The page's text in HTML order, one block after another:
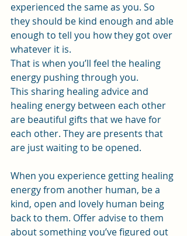
experienced the same as you. So
they should be kind enough and able
enough to tell you how they got over
whatever it is.
That is when you’ll feel the healing
energy pushing through you.
This sharing healing advice and
healing energy between each other
are beautiful gifts that we have for
each other. They are presents that
are just waiting to be opened.
When you experience getting healing
energy from another human, be a
kind, open and lovely human being
back to them. Offer advise to them
about something you’ve figured out